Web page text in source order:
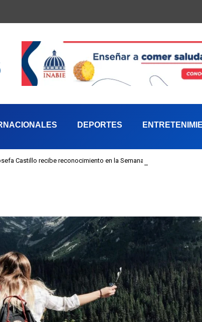
DEPORTES
Castillo recibe reconocimiento en la Semana Mundial de la